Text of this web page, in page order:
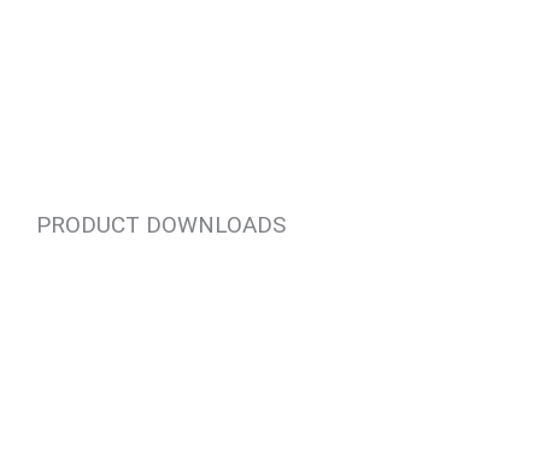
PRODUCT DOWNLOADS